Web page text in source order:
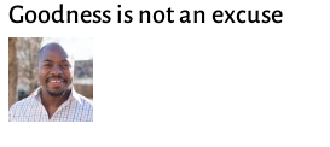
is
Goodness is not an excuse